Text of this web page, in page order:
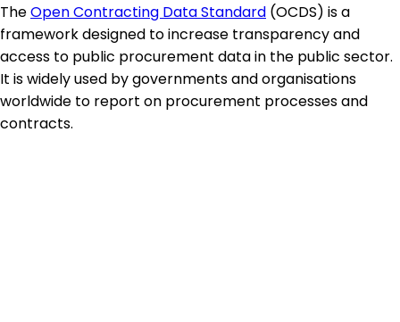
TheOpen Contracting Data Standard (OCDS) is a
framework designed to increase transparency and
access to public procurement data in the public sector.
It is widely used by governments and organisations
worldwide to report on procurement processes and
contracts.